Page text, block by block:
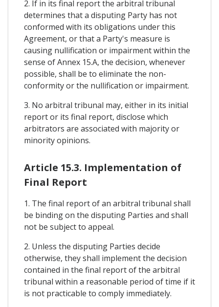
2. If in its final report the arbitral tribunal
determines that a disputing Party has not
conformed with its obligations under this
Agreement, or that a Party's measure is
causing nullification or impairment within the
sense of Annex 15.A, the decision, whenever
possible, shall be to eliminate the non-
conformity or the nullification or impairment.
3. No arbitral tribunal may, either in its initial
report or its final report, disclose which
arbitrators are associated with majority or
minority opinions.
Article 15.3. Implementation of
Final Report
1. The final report of an arbitral tribunal shall
be binding on the disputing Parties and shall
not be subject to appeal.
2. Unless the disputing Parties decide
otherwise, they shall implement the decision
contained in the final report of the arbitral
tribunal within a reasonable period of time if it
is not practicable to comply immediately.